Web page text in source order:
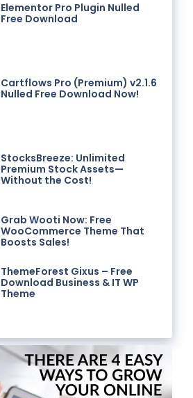
Elementor Pro Plugin Nulled
Free Download
Cartflows Pro (Premium) v2.1.6
Nulled Free Download Now!
StocksBreeze: Unlimited
Premium Stock Assets—
Without the Cost!
Grab Wooti Now: Free
WooCommerce Theme That
Boosts Sales!
ThemeForest Gixus – Free
Download Business & IT WP
Theme